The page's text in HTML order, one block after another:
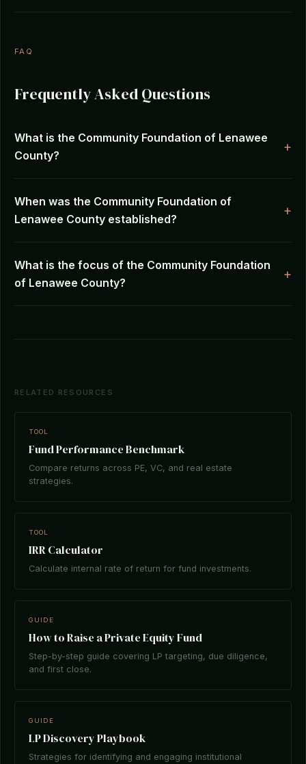
FAQ
Frequently Asked Questions
What is the Community Foundation of Lenawee
County?
When was the Community Foundation of
Lenawee County established?
What is the focus of the Community Foundation
of Lenawee County?
RELATED RESOURCES
TOOL
Fund Performance Benchmark
Compare returns across PE, VC, and real estate
strategies.
TOOL
IRR Calculator
Calculate internal rate of return for fund investments.
GUIDE
How to Raise a Private Equity Fund
Step-by-step guide covering LP targeting, due diligence,
and first close.
GUIDE
LP Discovery Playbook
Strategies for identifying and engaging institutional